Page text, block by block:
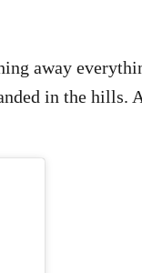
away
in the hills.